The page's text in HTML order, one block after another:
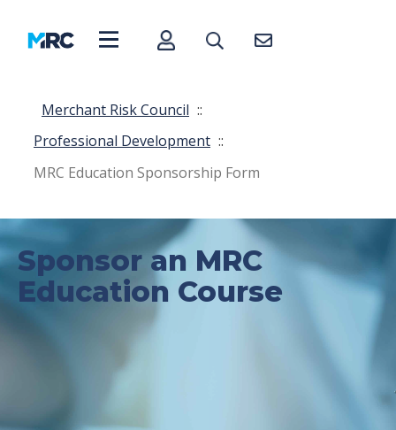
Merchant Risk Council ::
Professional Development ::
MRC Education Sponsorship Form
Sponsor an MRC
Education Course